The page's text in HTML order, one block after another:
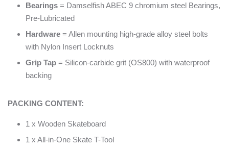
Bearings = Damselfish ABEC 9 chromium steel Bearings,
Pre-Lubricated
Hardware = Allen mounting high-grade alloy steel bolts
with Nylon Insert Locknuts
Grip Tap = Silicon-carbide grit (OS800) with waterproof
backing
PACKING CONTENT:
1 x Wooden Skateboard
1 x All-in-One Skate T-Tool